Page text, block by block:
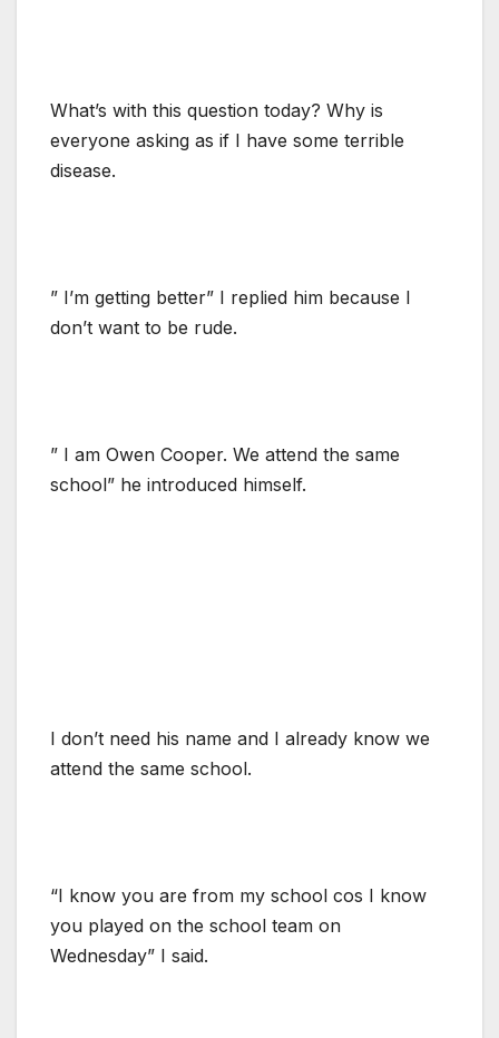
What’s with this question today? Why is
everyone asking as if I have some terrible
disease.
” I’m getting better” I replied him because I
don’t want to be rude.
” I am Owen Cooper. We attend the same
school” he introduced himself.
I don’t need his name and I already know we
attend the same school.
“I know you are from my school cos I know
you played on the school team on
Wednesday” I said.